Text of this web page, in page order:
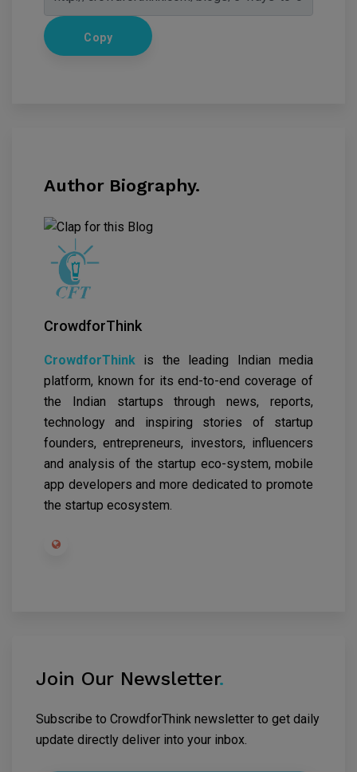
Copy
Author Biography.
CrowdforThink
CrowdforThink is the leading Indian media
platform, known for its end-to-end coverage of
the Indian startups through news, reports,
technology and inspiring stories of startup
founders, entrepreneurs, investors, influencers
and analysis of the startup eco-system, mobile
app developers and more dedicated to promote
the startup ecosystem.
Join Our Newsletter.
Subscribe to CrowdforThink newsletter to get daily
update directly deliver into your inbox.